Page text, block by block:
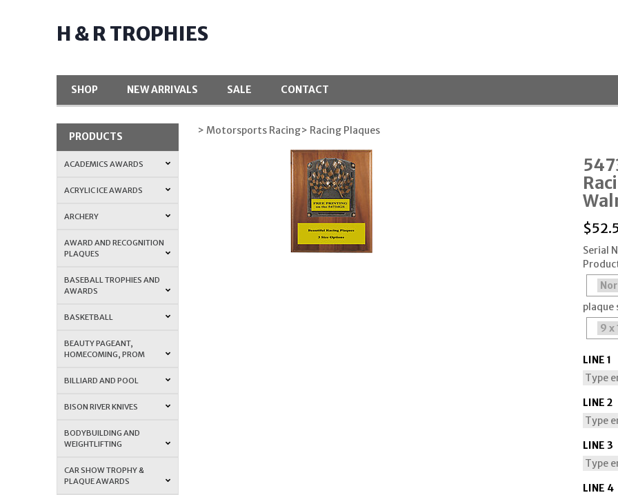
H & R TROPHIES
SHOP NEW ARRIVALS SALE CONTACT
PRODUCTS
ACADEMICS AWARDS
ACRYLIC ICE AWARDS
ARCHERY
AWARD AND RECOGNITION
PLAQUES
BASEBALL TROPHIES AND
AWARDS
BASKETBALL
BEAUTY PAGEANT,
HOMECOMING, PROM
BILLIARD AND POOL
BISON RIVER KNIVES
BODYBUILDING AND
WEIGHTLIFTING
CAR SHOW TROPHY &
PLAQUE AWARDS
> Motorsports Racing> Racing Plaques
$
Serial
plaque
LINE 1
LINE 2
LINE 3
LINE 4